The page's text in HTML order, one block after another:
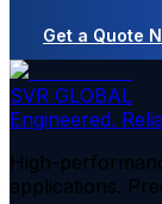
Get a Quote
SVR GLOBAL
Engineered.
High-
applications.